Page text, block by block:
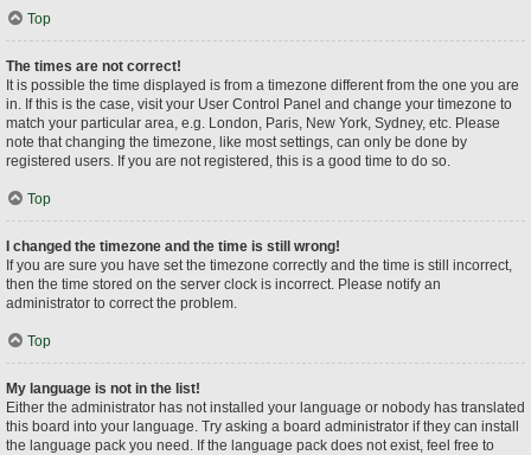
Top
The times are not correct!
It is possible the time displayed is from a timezone different from the one you are
in. If this is the case, visit your User Control Panel and change your timezone to
match your particular area, e.g. London, Paris, New York, Sydney, etc. Please
note that changing the timezone, like most settings, can only be done by
registered users. If you are not registered, this is a good time to do so.
Top
I changed the timezone and the time is still wrong!
If you are sure you have set the timezone correctly and the time is still incorrect,
then the time stored on the server clock is incorrect. Please notify an
administrator to correct the problem.
Top
My language is not in the list!
Either the administrator has not installed your language or nobody has translated
this board into your language. Try asking a board administrator if they can install
the language pack you need. If the language pack does not exist, feel free to